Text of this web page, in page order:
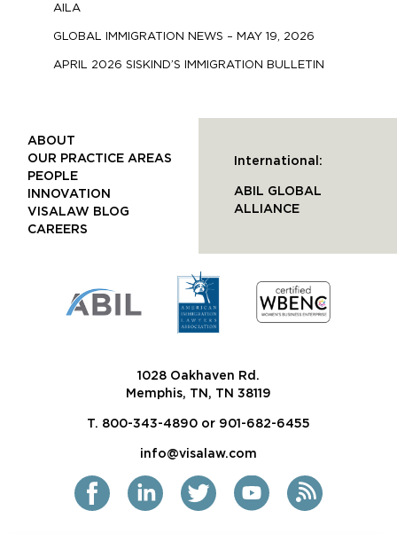
AILA
GLOBAL IMMIGRATION NEWS – MAY 19, 2026
APRIL 2026 SISKIND’S IMMIGRATION BULLETIN
1028 Oakhaven Rd.
Memphis, TN, TN 38119
T. 800-343-4890 or 901-682-6455
info@visalaw.com
ABOUT
OUR PRACTICE AREAS
PEOPLE
INNOVATION
VISALAW BLOG
CAREERS
International:
ABIL GLOBAL
ALLIANCE